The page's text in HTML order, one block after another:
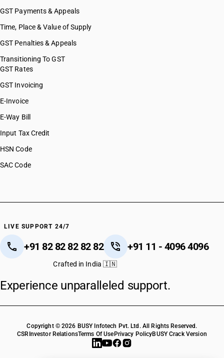
GST Payments & Appeals
Time, Place & Value of Supply
GST Penalties & Appeals
Transitioning To GST
GST Rates
GST Invoicing
E-Invoice
E-Way Bill
Input Tax Credit
HSN Code
SAC Code
LIVE SUPPORT 24/7
+91 82 82 82 82 82 +91 11 - 4096 4096
Crafted in India 🇮🇳
Experience unparalleled support.
Copyright © 2026 BUSY Infotech Pvt. Ltd. All Rights Reserved.
CSR Investor RelationsTerms Of Use Privacy PolicyBUSY Crack Version